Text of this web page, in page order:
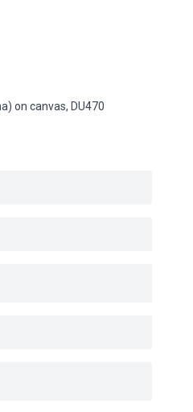
on canvas, DU470